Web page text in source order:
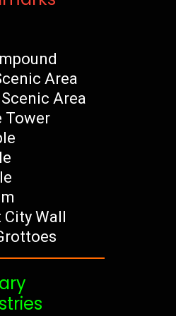
Area
Area
Tower
Wall